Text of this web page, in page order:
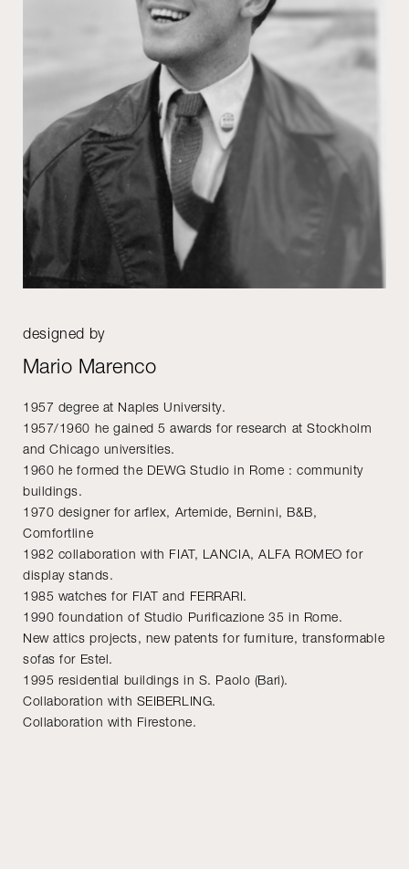
designed by
Mario Marenco
1957 degree at Naples University.
1957/1960 he gained 5 awards for research at Stockholm
and Chicago universities.
1960 he formed the DEWG Studio in Rome : community
buildings.
1970 designer for arflex, Artemide, Bernini, B&B,
Comfortline
1982 collaboration with FIAT, LANCIA, ALFA ROMEO for
display stands.
1985 watches for FIAT and FERRARI.
1990 foundation of Studio Purificazione 35 in Rome.
New attics projects, new patents for furniture, transformable
sofas for Estel.
1995 residential buildings in S. Paolo (Bari).
Collaboration with SEIBERLING.
Collaboration with Firestone.